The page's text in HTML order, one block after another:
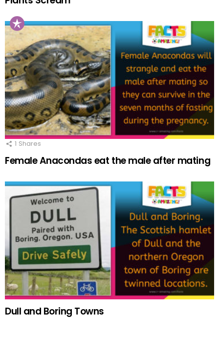
1 Shares
Female Anacondas eat the male after mating
Dull and Boring Towns